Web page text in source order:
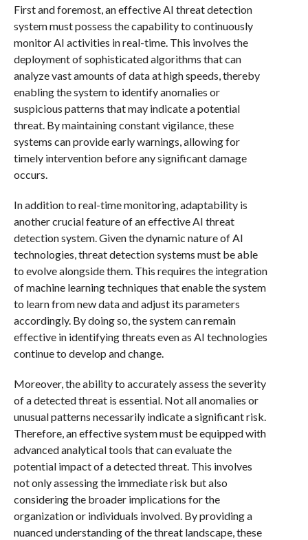
First and foremost, an effective AI threat detection
system must possess the capability to continuously
monitor AI activities in real-time. This involves the
deployment of sophisticated algorithms that can
analyze vast amounts of data at high speeds, thereby
enabling the system to identify anomalies or
suspicious patterns that may indicate a potential
threat. By maintaining constant vigilance, these
systems can provide early warnings, allowing for
timely intervention before any significant damage
occurs.
In addition to real-time monitoring, adaptability is
another crucial feature of an effective AI threat
detection system. Given the dynamic nature of AI
technologies, threat detection systems must be able
to evolve alongside them. This requires the integration
of machine learning techniques that enable the system
to learn from new data and adjust its parameters
accordingly. By doing so, the system can remain
effective in identifying threats even as AI technologies
continue to develop and change.
Moreover, the ability to accurately assess the severity
of a detected threat is essential. Not all anomalies or
unusual patterns necessarily indicate a significant risk.
Therefore, an effective system must be equipped with
advanced analytical tools that can evaluate the
potential impact of a detected threat. This involves
not only assessing the immediate risk but also
considering the broader implications for the
organization or individuals involved. By providing a
nuanced understanding of the threat landscape, these